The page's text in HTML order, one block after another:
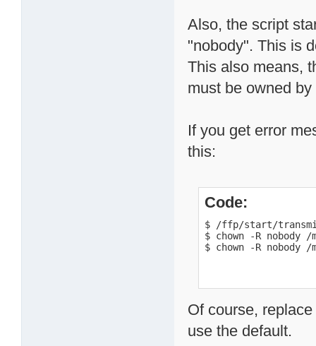
Also, the script
"nobody". This is
This also means,
must be owned
If you get error
this:
Code:
$ /ffp/start/
$ chown -R nobody /
$ chown -R nobody /
Of course,
use the default.